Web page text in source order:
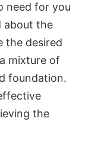
need for you
about the
the desired
mixture of
foundation.
the